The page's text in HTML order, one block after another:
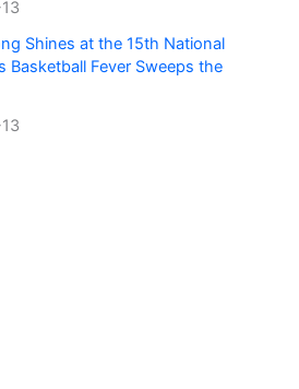
Shines at the 15th National
Basketball Fever Sweeps the